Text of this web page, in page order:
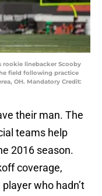
rookie linebacker Scooby
field following practice
OH. Mandatory Credit:
their man. The
teams help
2016 season.
coverage,
who hadn’t